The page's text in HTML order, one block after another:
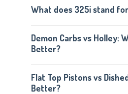
What does 325i stand
Demon Carbs vs Holley:
Better?
Flat Top Pistons vs
Better?